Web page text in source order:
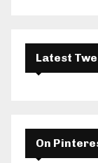
Latest
On